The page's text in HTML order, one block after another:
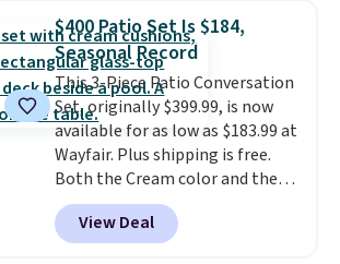
in-one device covers four
roadside essentials in one
compact unit: a jump starter for
a dead battery, a built-in air
compressor for low tires, a
power bank to charge your
phone or other devices, and a
flashlight for emergencies after
dark. It's a practical glovebox
addition for anyone who wants
$400 Patio Set Is $184,
Seasonal Record
This 3-Piece Patio Conversation
Set, originally $399.99, is now
available for as low as $183.99 at
Wayfair. Plus shipping is free.
Both the Cream color and the
Tan colors are available at this
price.This is the lowest price
we've seen this year.
View Deal